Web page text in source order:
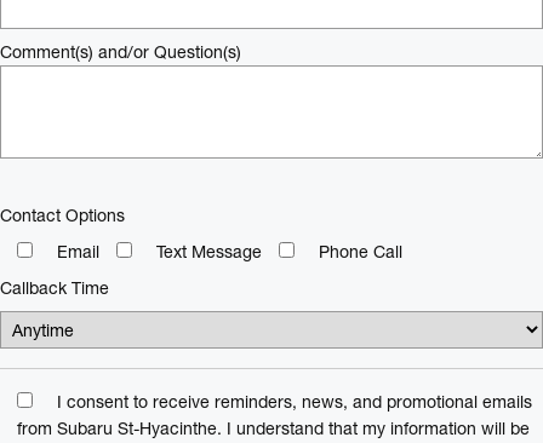
Comment(s) and/or Question(s)
Contact Options
Email
Text Message
Phone Call
Callback Time
I consent to receive reminders, news, and promotional emails
from Subaru St-Hyacinthe. I understand that my information will be